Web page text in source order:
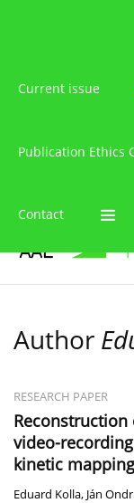
Current issue
Publication Ethics
Contact
Author
RESEARCH PAPER
video-
kinetic mapping
Eduard Kolla, Ján